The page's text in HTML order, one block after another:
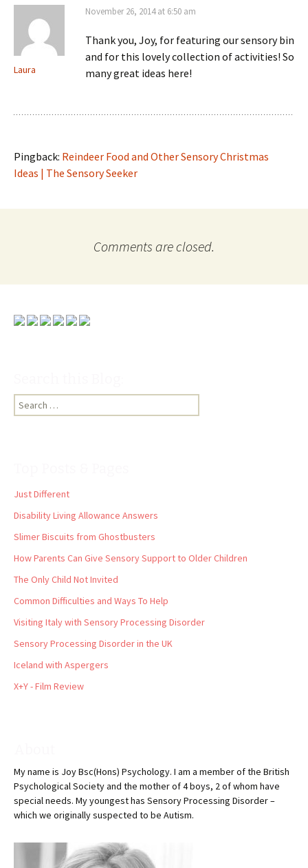
Laura
November 26, 2014 at 6:50 am
Thank you, Joy, for featuring our sensory bin
and for this lovely collection of activities! So
many great ideas here!
Pingback: Reindeer Food and Other Sensory Christmas
Ideas | The Sensory Seeker
Comments are closed.
Search
for:
Just Different
Disability Living Allowance Answers
Slimer Biscuits from Ghostbusters
How Parents Can Give Sensory Support to Older Children
The Only Child Not Invited
Common Difficulties and Ways To Help
Visiting Italy with Sensory Processing Disorder
Sensory Processing Disorder in the UK
Iceland with Aspergers
X+Y - Film Review
My name is Joy Bsc(Hons) Psychology. I am a member of the British
Psychological Society and the mother of 4 boys, 2 of whom have
special needs. My youngest has Sensory Processing Disorder –
which we originally suspected to be Autism.